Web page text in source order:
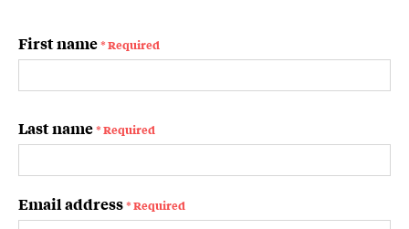
Your details
First name* Required
Last name* Required
Email address* Required